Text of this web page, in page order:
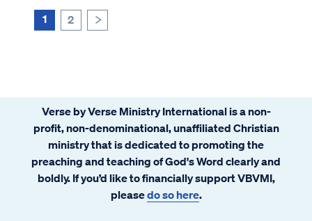
1 2
Verse by Verse Ministry International is a non-
profit, non-denominational, unaffiliated Christian
ministry that is dedicated to promoting the
preaching and teaching of God's Word clearly and
boldly. If you’d like to financially support VBVMI,
pleasedo so here.